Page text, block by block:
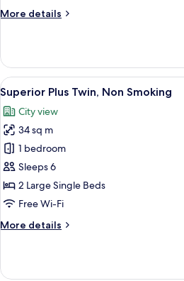
time)
More details
More
Plus
Double,
Non
Smoking
View
all
photos
for
Superior
Plus
Twin,
Non
A
8
Superior Plus Twin, Non Smoking
City view
34 sq m
1 bedroom
Sleeps 6
2 Large Single Beds
Free Wi-Fi
More details
More
Plus